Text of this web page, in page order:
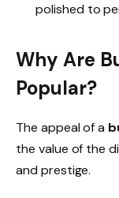
polished to
Why Are
Popular?
The appeal of a
the value of the
and prestige.